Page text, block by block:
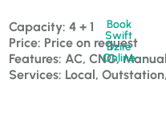
Capacity: 4 + 1
Price: Price on request
Features: AC, CNG,
Services: Local,
Book
Swift
Dzire
Online